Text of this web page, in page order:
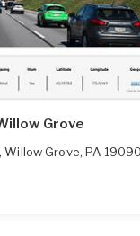
Grove
,Willow Grove,PA 19090